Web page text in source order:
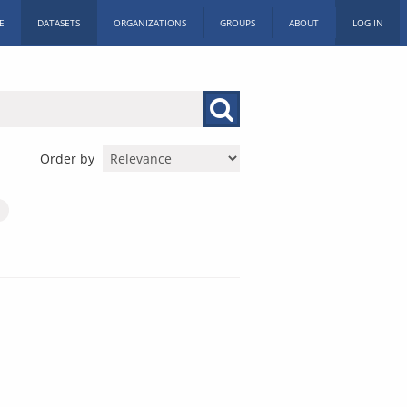
DATASETS ORGANIZATIONS GROUPS ABOUT LOG IN
Order by